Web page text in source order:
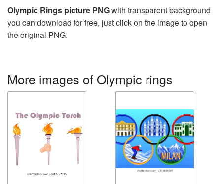
Olympic Rings picture PNGwith transparent background
you can download for free, just click on the image to open
the original PNG.
More images of Olympic rings